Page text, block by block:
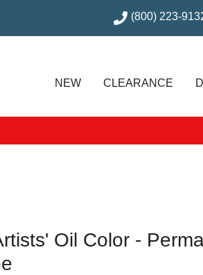
(800) 223-
NEW CLEARANCE
Oil Color -